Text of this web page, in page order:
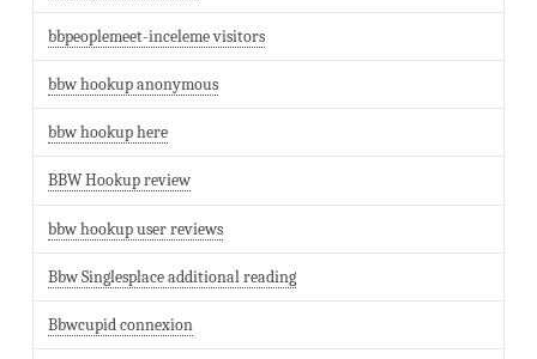
bbpeoplemeet-inceleme visitors
bbw hookup anonymous
bbw hookup here
BBW Hookup review
bbw hookup user reviews
Bbw Singlesplace additional reading
Bbwcupid connexion